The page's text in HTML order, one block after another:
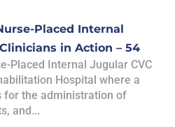
Placed Internal
in Action – 54
Placed Internal Jugular CVC
Hospital where a
for the administration of
and...